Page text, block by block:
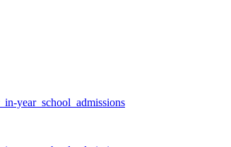
year_school_admissions